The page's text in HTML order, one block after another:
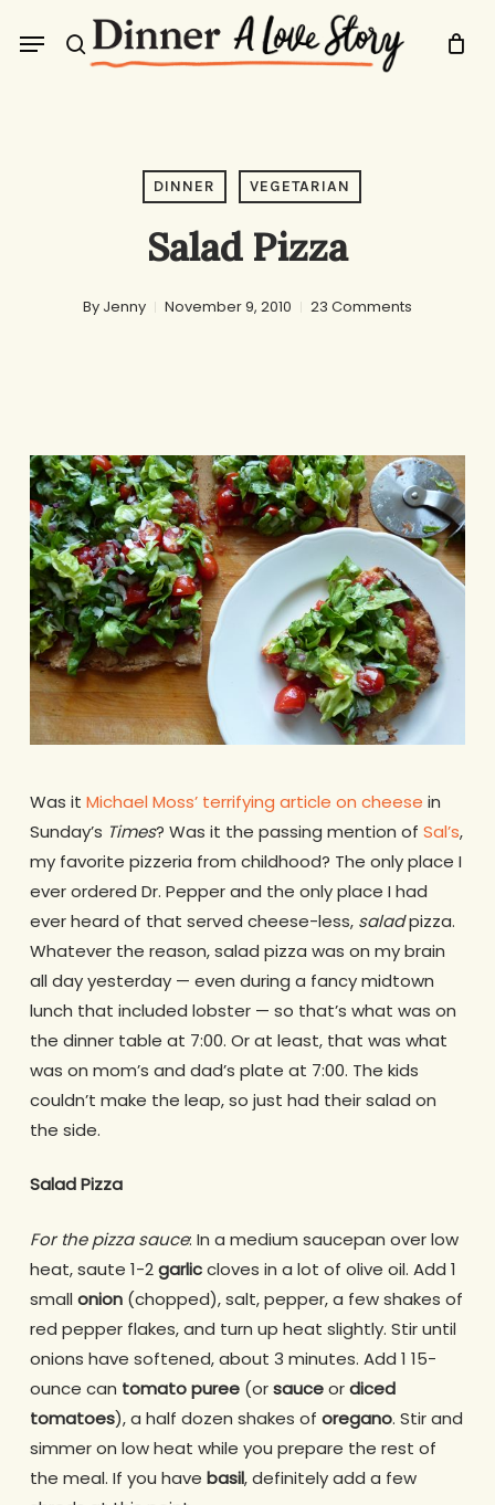
search
Menu
DINNER VEGETARIAN
Salad Pizza
By Jenny November 9, 2010 23 Comments
Was it Michael Moss’ terrifying article on cheese in
Sunday’s Times? Was it the passing mention of Sal’s,
my favorite pizzeria from childhood? The only place I
ever ordered Dr. Pepper and the only place I had
ever heard of that served cheese-less, saladpizza.
Whatever the reason, salad pizza was on my brain
all day yesterday — even during a fancy midtown
lunch that included lobster — so that’s what was on
the dinner table at 7:00. Or at least, that was what
was on mom’s and dad’s plate at 7:00. The kids
couldn’t make the leap, so just had their salad on
the side.
Salad Pizza
For the pizza sauce: In a medium saucepan over low
heat, saute 1-2garliccloves in a lot of olive oil. Add 1
small onion(chopped), salt, pepper, a few shakes of
red pepper flakes, and turn up heat slightly. Stir until
onions have softened, about 3 minutes. Add 1 15-
ounce can tomato puree(orsauceordiced
tomatoes), a half dozen shakes of oregano. Stir and
simmer on low heat while you prepare the rest of
the meal. If you have basil, definitely add a few